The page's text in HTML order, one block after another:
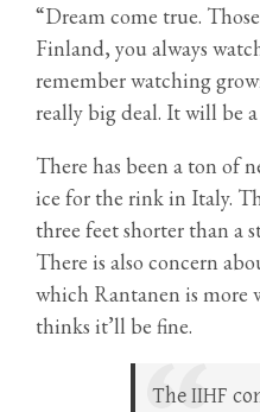
“Dream come true.
Finland, you always
remember watching
really big deal. It will be
There has been a ton of
ice for the rink in Italy.
three feet shorter than a
There is also concern
which Rantanen is more
thinks it’ll be fine.
The IIHF